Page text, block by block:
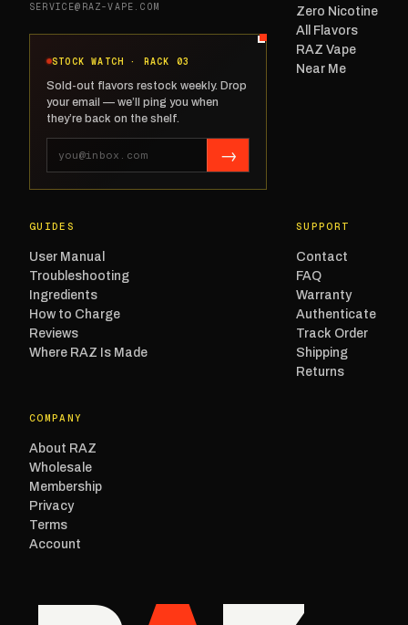
SERVICE@RAZ-VAPE.COM
STOCK WATCH · RACK 03
Sold-out flavors restock weekly. Drop
your email — we’ll ping you when
they’re back on the shelf.
→
Zero Nicotine
All Flavors
RAZ Vape
Near Me
GUIDES
User Manual
Troubleshooting
Ingredients
How to Charge
Reviews
Where RAZ Is Made
SUPPORT
Contact
FAQ
Warranty
Authenticate
Track Order
Shipping
Returns
COMPANY
About RAZ
Wholesale
Membership
Privacy
Terms
Account